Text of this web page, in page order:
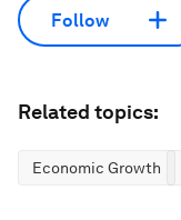
Follow
Related topics:
Economic Growth